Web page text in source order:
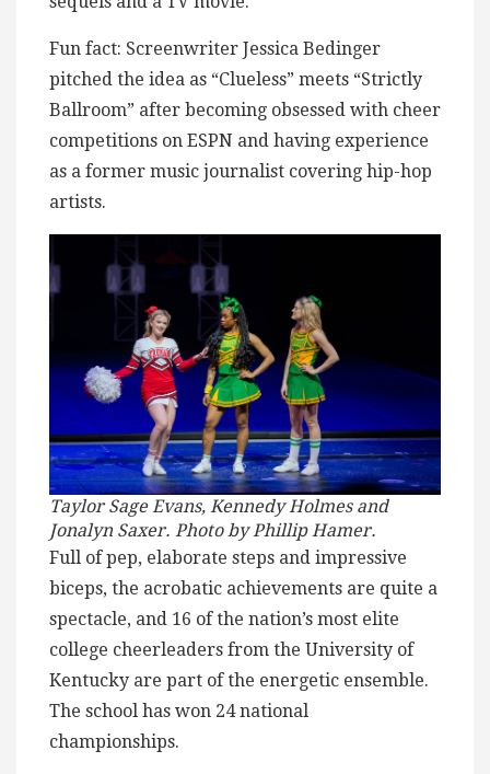
Fun fact: Screenwriter Jessica Bedinger
pitched the idea as “Clueless” meets “Strictly
Ballroom” after becoming obsessed with cheer
competitions on ESPN and having experience
as a former music journalist covering hip-hop
artists.
Taylor Sage Evans, Kennedy Holmes and
Jonalyn Saxer. Photo by Phillip Hamer.
Full of pep, elaborate steps and impressive
biceps, the acrobatic achievements are quite a
spectacle, and 16 of the nation’s most elite
college cheerleaders from the University of
Kentucky are part of the energetic ensemble.
The school has won 24 national
championships.